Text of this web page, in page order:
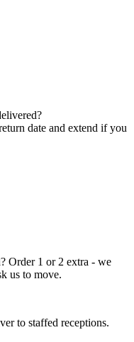
date and extend if you
Order 1 or 2 extra - we
us to move.
to staffed receptions.